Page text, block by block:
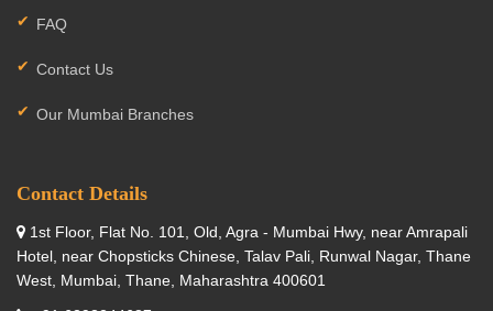
FAQ
Contact Us
Our Mumbai Branches
Contact Details
1st Floor, Flat No. 101, Old, Agra - Mumbai Hwy, near Amrapali
Hotel, near Chopsticks Chinese, Talav Pali, Runwal Nagar, Thane
West, Mumbai, Thane, Maharashtra 400601